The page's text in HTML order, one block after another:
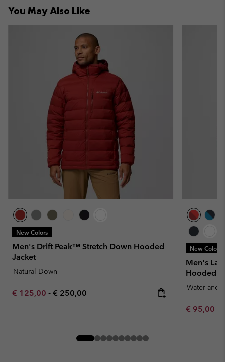
You May Also Like
New Colors
Men's Drift Peak™ Stretch Down Hooded
Jacket
Natural Down
Minimum sale price:
€ 125,00 - Maximum price:
€ 250,00
New Colors
Men's
Hooded
Water and
Minimum
€ 95,00